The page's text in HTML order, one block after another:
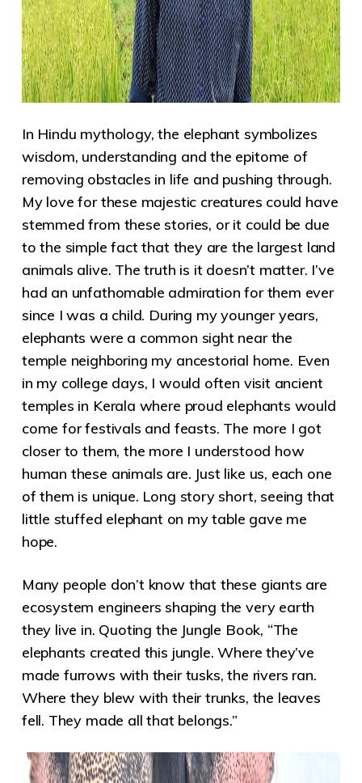
In Hindu mythology, the elephant symbolizes
wisdom, understanding and the epitome of
removing obstacles in life and pushing through.
My love for these majestic creatures could have
stemmed from these stories, or it could be due
to the simple fact that they are the largest land
animals alive. The truth is it doesn’t matter. I’ve
had an unfathomable admiration for them ever
since I was a child. During my younger years,
elephants were a common sight near the
temple neighboring my ancestorial home. Even
in my college days, I would often visit ancient
temples in Kerala where proud elephants would
come for festivals and feasts. The more I got
closer to them, the more I understood how
human these animals are. Just like us, each one
of them is unique. Long story short, seeing that
little stuffed elephant on my table gave me
hope.
Many people don’t know that these giants are
ecosystem engineers shaping the very earth
they live in. Quoting the Jungle Book, “The
elephants created this jungle. Where they’ve
made furrows with their tusks, the rivers ran.
Where they blew with their trunks, the leaves
fell. They made all that belongs.”